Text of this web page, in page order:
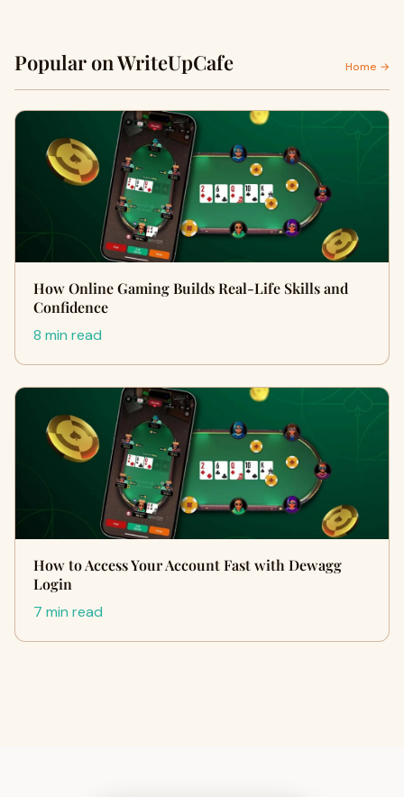
Popular on WriteUpCafe Home →
How Online Gaming Builds Real-Life Skills and
Confidence
8 min read
How to Access Your Account Fast with Dewagg
Login
7 min read